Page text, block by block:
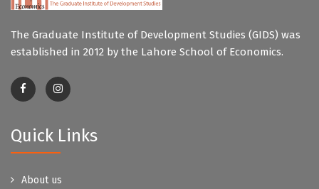
The Graduate Institute of Development Studies (GIDS) was
established in 2012 by the Lahore School of Economics.
Quick Links
About us